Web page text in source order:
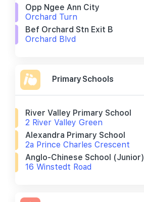
Opp Ngee Ann City
Orchard Turn
Bef Orchard Stn Exit B
Orchard Blvd
Primary Schools
River Valley Primary School
2 River Valley Green
Alexandra Primary School
2a Prince Charles Crescent
Anglo-Chinese School (junior)
16 Winstedt Road